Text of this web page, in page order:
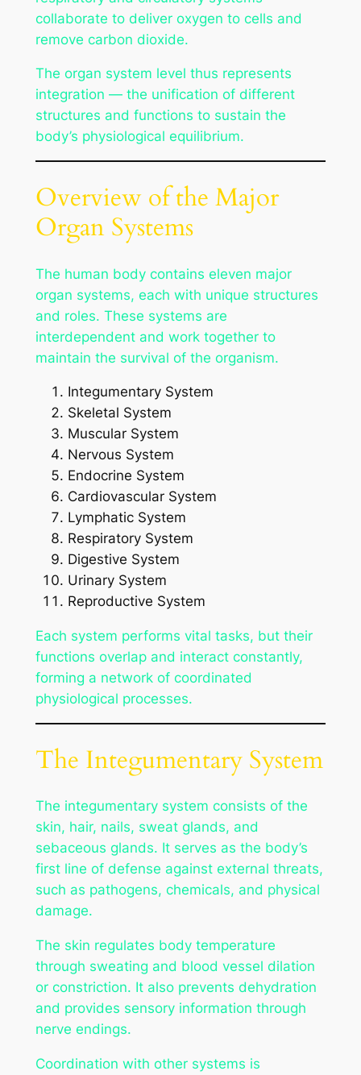
collaborate to deliver oxygen to cells and
remove carbon dioxide.
The organ system level thus represents
integration — the unification of different
structures and functions to sustain the
body’s physiological equilibrium.
Overview of the Major
Organ Systems
The human body contains eleven major
organ systems, each with unique structures
and roles. These systems are
interdependent and work together to
maintain the survival of the organism.
Integumentary System
Skeletal System
Muscular System
Nervous System
Endocrine System
Cardiovascular System
Lymphatic System
Respiratory System
Digestive System
Urinary System
Reproductive System
Each system performs vital tasks, but their
functions overlap and interact constantly,
forming a network of coordinated
physiological processes.
The Integumentary System
The integumentary system consists of the
skin, hair, nails, sweat glands, and
sebaceous glands. It serves as the body’s
first line of defense against external threats,
such as pathogens, chemicals, and physical
damage.
The skin regulates body temperature
through sweating and blood vessel dilation
or constriction. It also prevents dehydration
and provides sensory information through
nerve endings.
Coordination with other systems is